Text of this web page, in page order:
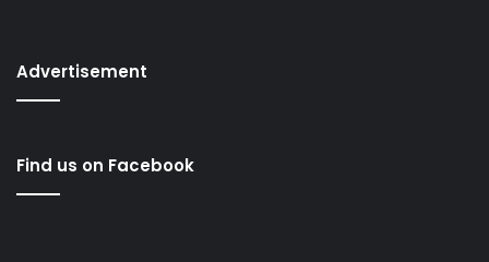
Advertisement
Find us on Facebook